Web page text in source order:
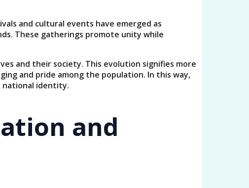
and cultural events have emerged as
These gatherings promote unity while
and their society. This evolution signifies more
and pride among the population. In this way,
national identity.
and